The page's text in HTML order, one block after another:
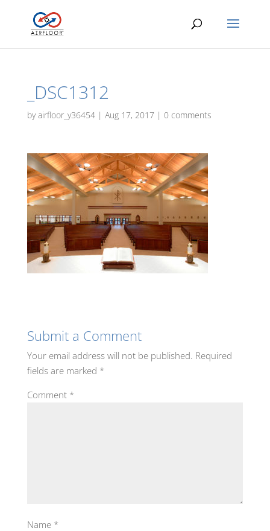
_DSC1312
byairfloor_y36454| Aug 17, 2017| 0 comments
Submit a Comment
Your email address will not be published. Required
fields are marked *
Comment *
Name *